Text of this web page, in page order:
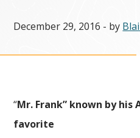
December 29, 2016 - by
“Mr. Frank” known by his
favorite